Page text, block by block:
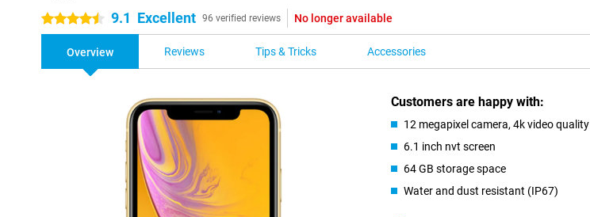
4.5 stars 9.1 Excellent 96 verified reviews No longer available
Overview Reviews Tips & Tricks Accessories
Customers are happy with:
12 megapixel camera, 4k video quality
6.1 inch nvt screen
64 GB storage space
Water and dust resistant (IP67)